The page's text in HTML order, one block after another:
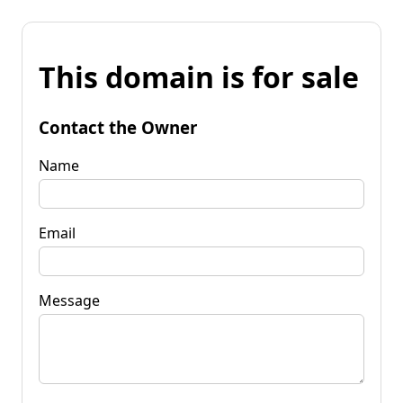
This domain is for sale
Contact the Owner
Name
Email
Message